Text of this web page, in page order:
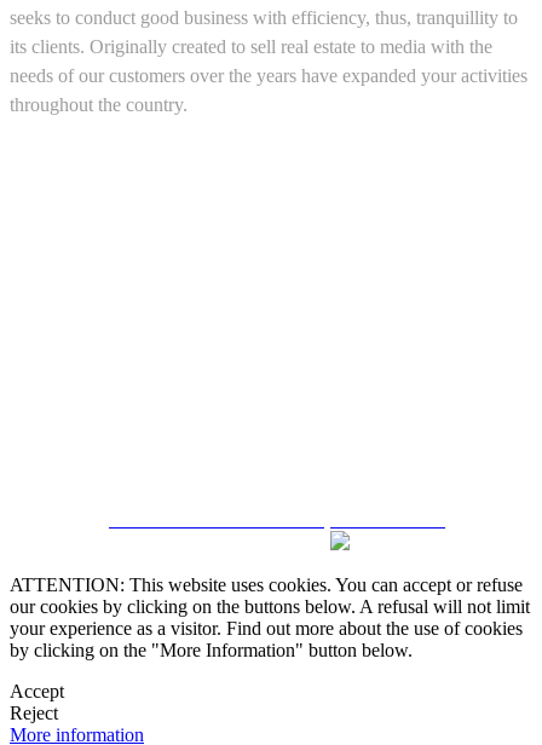
seeks to conduct good business with efficiency, thus, tranquillity to
its clients. Originally created to sell real estate to media with the
needs of our customers over the years have expanded your activities
throughout the country.
ATTENTION: This website uses cookies. You can accept or refuse
our cookies by clicking on the buttons below. A refusal will not limit
your experience as a visitor. Find out more about the use of cookies
by clicking on the "More Information" button below.
Accept
Reject
More information